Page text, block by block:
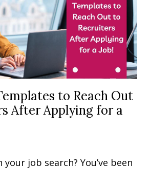
to Reach Out
After Applying for a
job search? You’ve been